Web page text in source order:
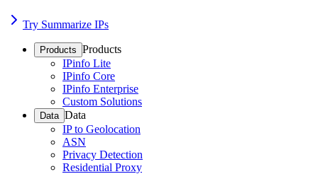
Try Summarize IPs
Products Products
IPinfo Lite
IPinfo Core
IPinfo Enterprise
Custom Solutions
Data Data
IP to Geolocation
ASN
Privacy Detection
Residential Proxy